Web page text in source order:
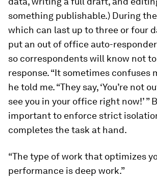
something publishable.) During
which can last up to three or four
put an out of office auto-​
so correspondents will know not
response. “It sometimes confuses
he told me. “They say, ‘You’re not
see you in your office right now!’ ”
important to enforce strict
completes the task at hand.
“The type of work that optimizes
performance is deep work.”